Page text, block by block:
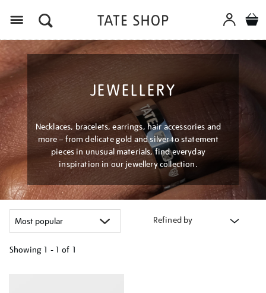
JEWELLERY
Necklaces, bracelets, earrings, hair accessories and
more – from delicate gold and silver to statement
pieces in unusual materials, find everyday
inspiration in our jewellery collection.
Refined by
Showing 1 - 1 of 1